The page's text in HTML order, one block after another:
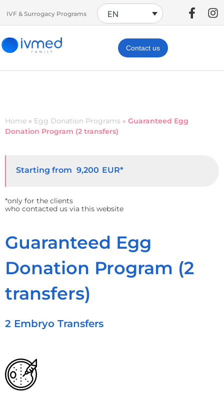
IVF & Surrogacy Programs EN
Contact us
Home » Egg Donation Programs » Guaranteed Egg
Donation Program (2 transfers)
Starting from 9,200 EUR*
*only for the clients
who contacted us via this website
Guaranteed Egg
Donation Program (2
transfers)
2 Embryo Transfers